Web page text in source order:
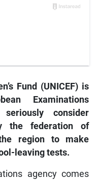
Fund (UNICEF) is
Examinations
consider
the federation of
region to make
leaving tests.
agency comes